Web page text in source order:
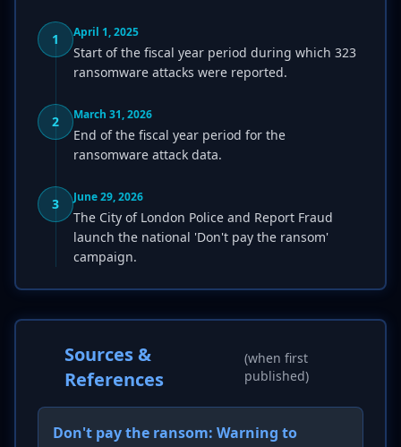
1 April 1, 2025
Start of the fiscal year period during which 323
ransomware attacks were reported.
2 March 31, 2026
End of the fiscal year period for the
ransomware attack data.
3 June 29, 2026
The City of London Police and Report Fraud
launch the national 'Don't pay the ransom'
campaign.
Sources &
References
(when first
published)
Don't pay the ransom: Warning to